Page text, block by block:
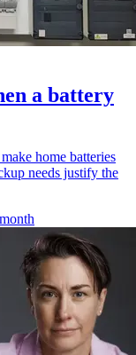
a battery
home batteries
needs justify the